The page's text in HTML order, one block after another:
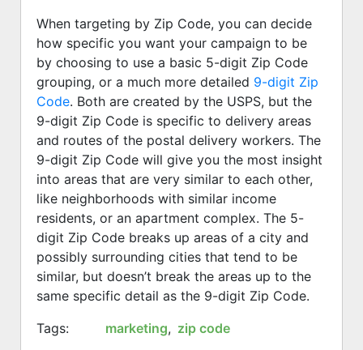
When targeting by Zip Code, you can decide
how specific you want your campaign to be
by choosing to use a basic 5-digit Zip Code
grouping, or a much more detailed 9-digit Zip
Code. Both are created by the USPS, but the
9-digit Zip Code is specific to delivery areas
and routes of the postal delivery workers. The
9-digit Zip Code will give you the most insight
into areas that are very similar to each other,
like neighborhoods with similar income
residents, or an apartment complex. The 5-
digit Zip Code breaks up areas of a city and
possibly surrounding cities that tend to be
similar, but doesn’t break the areas up to the
same specific detail as the 9-digit Zip Code.
Tags:
marketing, zip code